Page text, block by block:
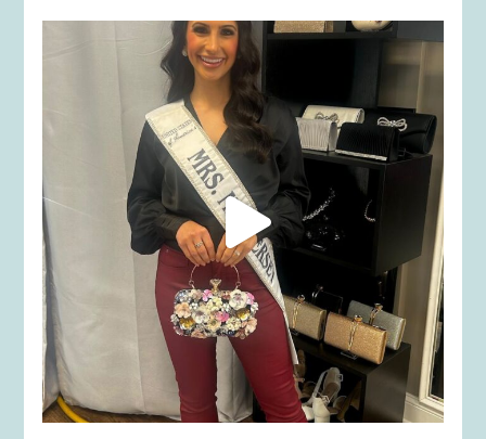
kikids_dress_boutique
Nov 11